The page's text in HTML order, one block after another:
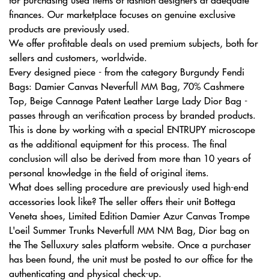
finances. Our marketplace focuses on genuine exclusive
products are previously used.
We offer profitable deals on used premium subjects, both for
sellers and customers, worldwide.
Every designed piece - from the category Burgundy Fendi
Bags: Damier Canvas Neverfull MM Bag, 70% Cashmere
Top, Beige Cannage Patent Leather Large Lady Dior Bag -
passes through an verification process by branded products.
This is done by working with a special ENTRUPY microscope
as the additional equipment for this process. The final
conclusion will also be derived from more than 10 years of
personal knowledge in the field of original items.
What does selling procedure are previously used high-end
accessories look like? The seller offers their unit Bottega
Veneta shoes, Limited Edition Damier Azur Canvas Trompe
L'oeil Summer Trunks Neverfull MM NM Bag, Dior bag on
the The Selluxury sales platform website. Once a purchaser
has been found, the unit must be posted to our office for the
authenticating and physical check-up.